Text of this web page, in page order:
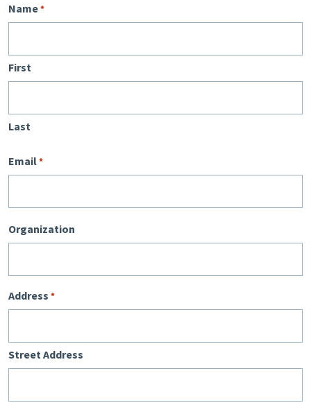
Name*
First
Last
Email*
Organization
Address *
Street Address